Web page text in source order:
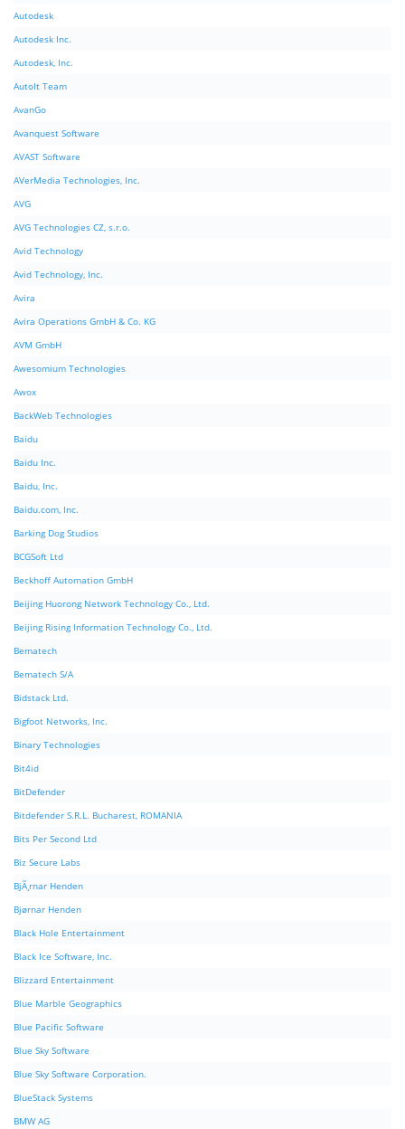
Autodesk
Autodesk Inc.
Autodesk, Inc.
AutoIt Team
AvanGo
Avanquest Software
AVAST Software
AVerMedia Technologies, Inc.
AVG
AVG Technologies CZ, s.r.o.
Avid Technology
Avid Technology, Inc.
Avira
Avira Operations GmbH & Co. KG
AVM GmbH
Awesomium Technologies
Awox
BackWeb Technologies
Baidu
Baidu Inc.
Baidu, Inc.
Baidu.com, Inc.
Barking Dog Studios
BCGSoft Ltd
Beckhoff Automation GmbH
Beijing Huorong Network Technology Co., Ltd.
Beijing Rising Information Technology Co., Ltd.
Bematech
Bematech S/A
Bidstack Ltd.
Bigfoot Networks, Inc.
Binary Technologies
Bit4id
BitDefender
Bitdefender S.R.L. Bucharest, ROMANIA
Bits Per Second Ltd
Biz Secure Labs
BjÃ¸rnar Henden
Bjørnar Henden
Black Hole Entertainment
Black Ice Software, Inc.
Blizzard Entertainment
Blue Marble Geographics
Blue Pacific Software
Blue Sky Software
Blue Sky Software Corporation.
BlueStack Systems
BMW AG